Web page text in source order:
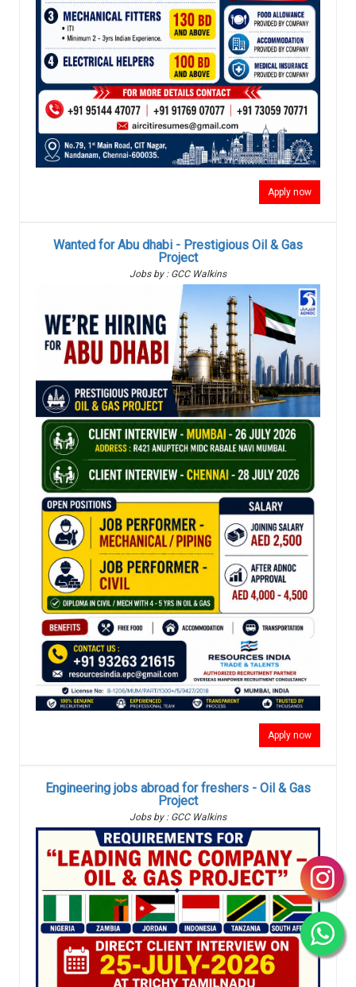
Apply now
Wanted for Abu dhabi - Prestigious Oil & Gas
Project
Jobs by : GCC Walkins
Apply now
Engineering jobs abroad for freshers - Oil & Gas
Project
Jobs by : GCC Walkins